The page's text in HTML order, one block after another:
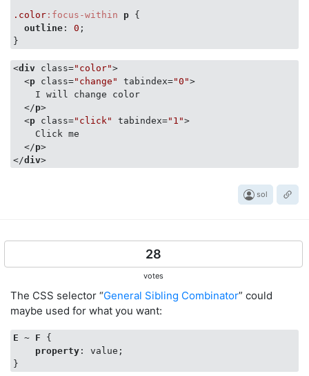
.color :focus-within p {
outline : 0 ;
}
<div class="color">
<p class="change" tabindex="0">
    I will change color
</p>
<p class="click" tabindex="1">
    Click me
</p>
</div>
sol
28
votes
The CSS selector “General Sibling Combinator” could
maybe used for what you want:
E ~ F {
property : value;